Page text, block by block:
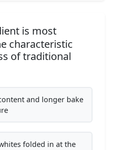
is most
characteristic
of traditional
and longer bake
folded in at the